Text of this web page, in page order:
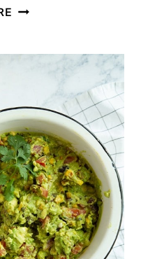
20
INSTANT
RECIPES